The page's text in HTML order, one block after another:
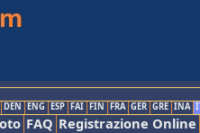
DEN ENG ESP FAI FIN FRA GER GRE INA
FAQ Registrazione Online